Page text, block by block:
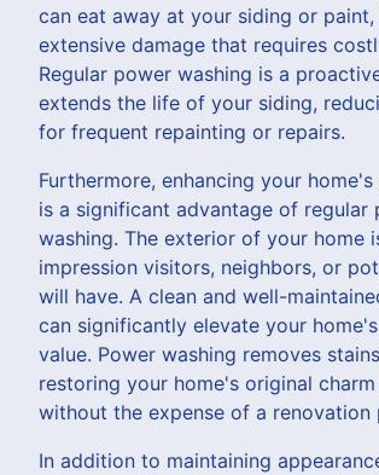
can eat away at your siding or
extensive damage that requires
Regular power washing is a
extends the life of your siding,
for frequent repainting or repairs.
Furthermore, enhancing your
is a significant advantage of regular
washing. The exterior of your home
impression visitors, neighbors, or
will have. A clean and well-
can significantly elevate your
value. Power washing removes
restoring your home's original
without the expense of a renovation
In addition to maintaining